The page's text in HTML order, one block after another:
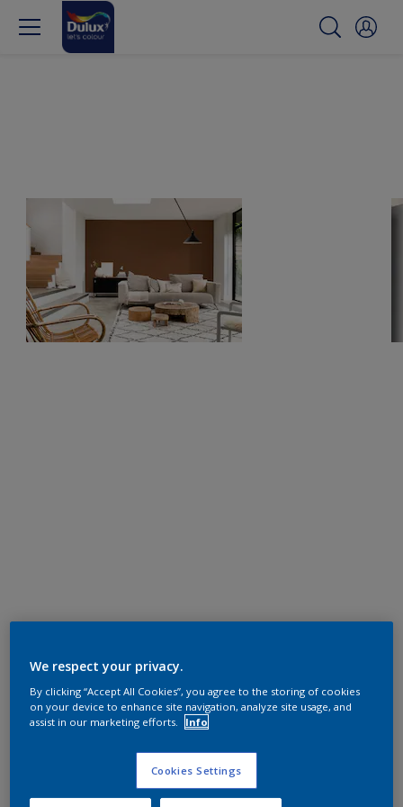
We respect your privacy.
By clicking “Accept All Cookies”, you agree to the storing of cookies
on your device to enhance site navigation, analyze site usage, and
assist in our marketing efforts.
Info
Cookies Settings